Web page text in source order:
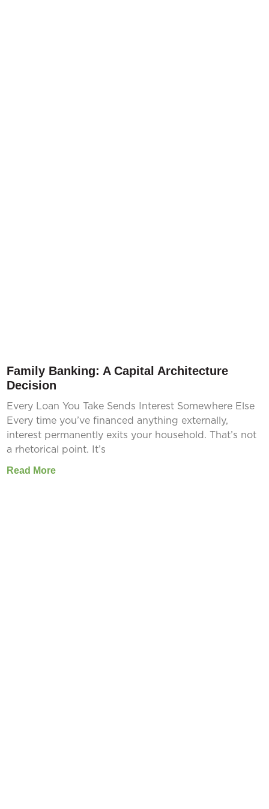
Family Banking: A Capital Architecture
Decision
Every Loan You Take Sends Interest Somewhere Else
Every time you’ve financed anything externally,
interest permanently exits your household. That’s not
a rhetorical point. It’s
Read More